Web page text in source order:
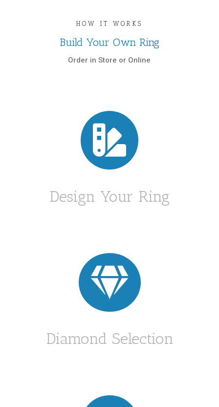
HOW IT WORKS
Build Your Own Ring
Order in Store or Online

Design Your Ring

Diamond Selection